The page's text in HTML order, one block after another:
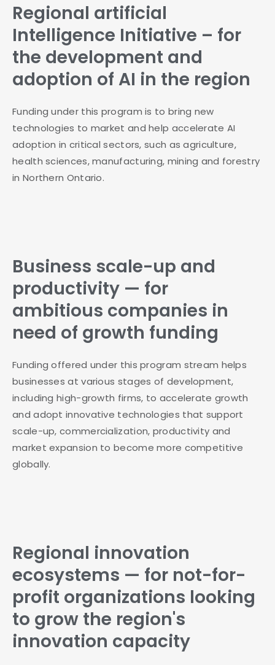
Regional artificial
Intelligence Initiative – for
the development and
adoption of AI in the region
Funding under this program is to bring new
technologies to market and help accelerate AI
adoption in critical sectors, such as agriculture,
health sciences, manufacturing, mining and forestry
in Northern Ontario.
Business scale-up and
productivity — for
ambitious companies in
need of growth funding
Funding offered under this program stream helps
businesses at various stages of development,
including high-growth firms, to accelerate growth
and adopt innovative technologies that support
scale-up, commercialization, productivity and
market expansion to become more competitive
globally.
Regional innovation
ecosystems — for not-for-
profit organizations looking
to grow the region's
innovation capacity